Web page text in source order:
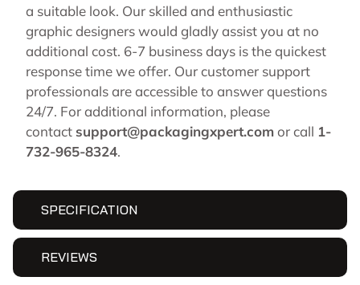
SPECIFICATION
REVIEWS
a suitable look. Our skilled and enthusiastic
graphic designers would gladly assist you at no
additional cost. 6-7 business days is the quickest
response time we offer. Our customer support
professionals are accessible to answer questions
24/7. For additional information, please
contact support@packagingxpert.comor call 1-
732-965-8324.